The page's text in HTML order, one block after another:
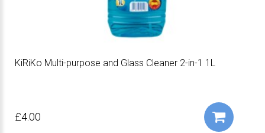
KiRiKo Multi-purpose and Glass Cleaner 2-in-1 1L
£4.00